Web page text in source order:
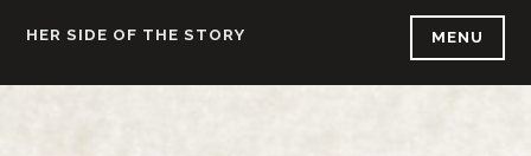
HER SIDE OF THE STORY MENU